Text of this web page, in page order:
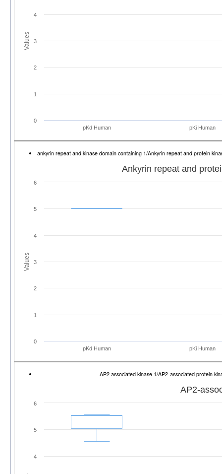
Values
pKd Human pKi Human
0
1
2
3
4
ankyrin repeat and kinase domain containing 1/Ankyrin repeat and protein
Values
Ankyrin repeat and
pKd Human pKi Human
0
1
2
3
4
5
6
AP2 associated kinase 1/AP2-associated protein
AP2-
4
5
6